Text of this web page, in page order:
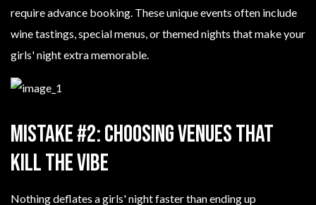
require advance booking. These unique events often include
wine tastings, special menus, or themed nights that make your
girls' night extra memorable.
Mistake #2: Choosing Venues That
Kill the Vibe
Nothing deflates a girls' night faster than ending up